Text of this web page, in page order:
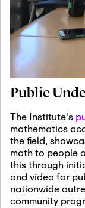
Public
The Institute's
mathematics
the field,
math to people
this through
and video for
nationwide
community